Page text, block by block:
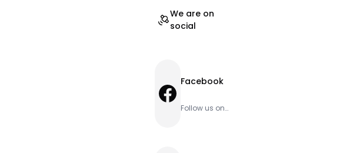
We are on
social
Facebook Facebook
Follow us on